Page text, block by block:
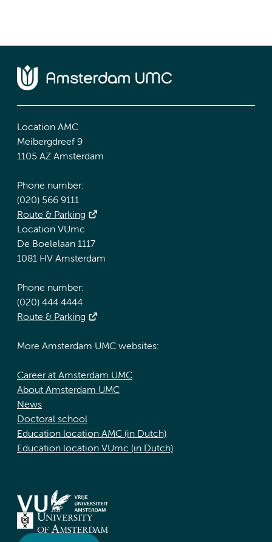
Location AMC
Meibergdreef 9
1105 AZ Amsterdam
Phone number:
(020) 566 9111
Route & Parking
Location VUmc
De Boelelaan 1117
1081 HV Amsterdam
Phone number:
(020) 444 4444
Route & Parking
More Amsterdam UMC websites:
Career at Amsterdam UMC
About Amsterdam UMC
News
Doctoral school
Education location AMC (in Dutch)
Education location VUmc (in Dutch)